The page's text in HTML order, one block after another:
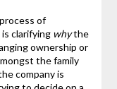
of
clarifying whythe
ownership or
the family
company is